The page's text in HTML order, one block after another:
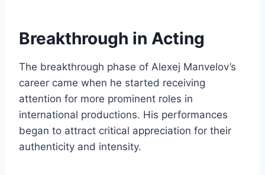
Breakthrough in Acting
The breakthrough phase of Alexej Manvelov’s
career came when he started receiving
attention for more prominent roles in
international productions. His performances
began to attract critical appreciation for their
authenticity and intensity.